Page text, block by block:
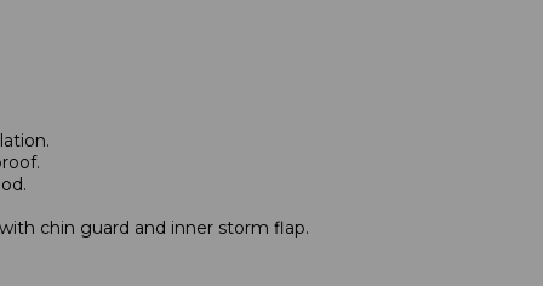
chin guard and inner storm flap.